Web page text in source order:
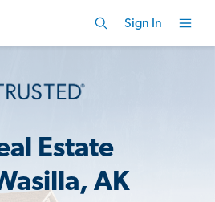
Sign In
Estate
AK